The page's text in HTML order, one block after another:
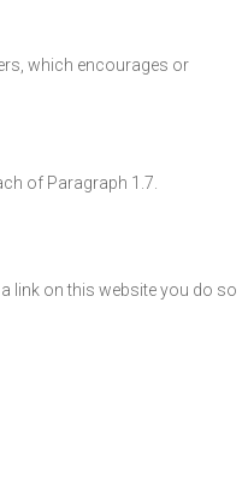
which encourages or
of Paragraph 1.7.
link on this website you do so